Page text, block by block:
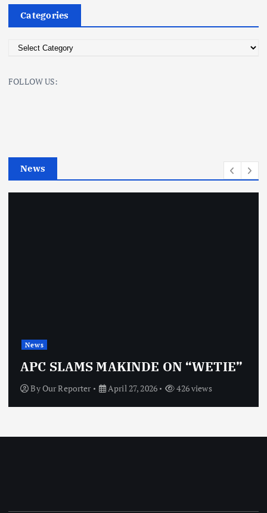
Categories
e
e
FOLLOW US:
News
MAKINDE ON “WETIE”
April 27, 2026 426 views